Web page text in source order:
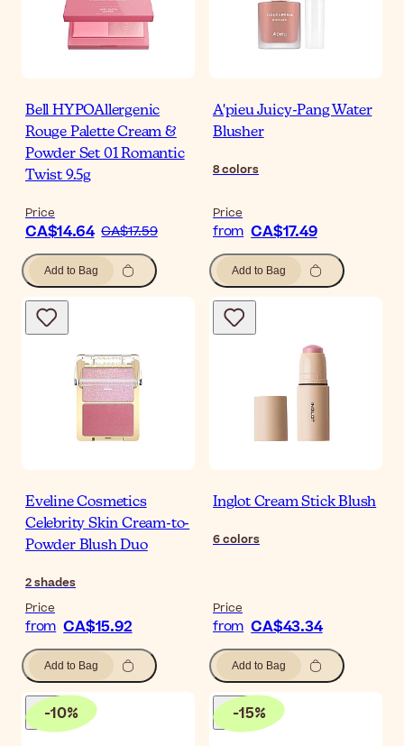
Bell HYPOAllergenic
Rouge Palette Cream &
Powder Set 01 Romantic
Twist 9.5g
Price
CA$14.64 CA$17.59
Add to Bag
A'pieu Juicy-Pang Water
Blusher
8colors
Price
from CA$17.49
Add to Bag
Eveline Cosmetics
Celebrity Skin Cream-to-
Powder Blush Duo
2shades
Price
from CA$15.92
Add to Bag
Inglot Cream Stick Blush
6colors
Price
from CA$43.34
Add to Bag
-10% -15%